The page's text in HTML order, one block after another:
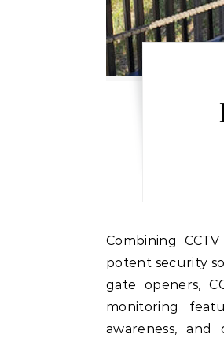
Combining CCTV systems with automatic gate openers offers homes and businesses a
potent security
gate openers,
monitoring
awareness, and